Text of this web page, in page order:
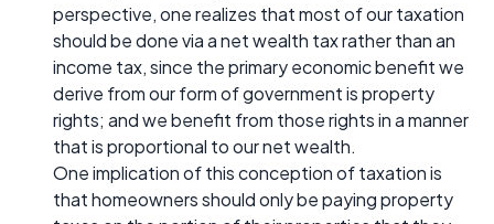
perspective, one realizes that most of our taxation
should be done via a net wealth tax rather than an
income tax, since the primary economic benefit we
derive from our form of government is property
rights; and we benefit from those rights in a manner
that is proportional to our net wealth.
One implication of this conception of taxation is
that homeowners should only be paying property